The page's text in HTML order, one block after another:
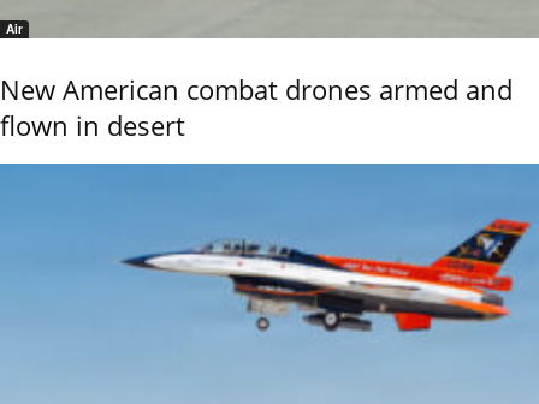
Air
New American combat drones armed and
flown in desert